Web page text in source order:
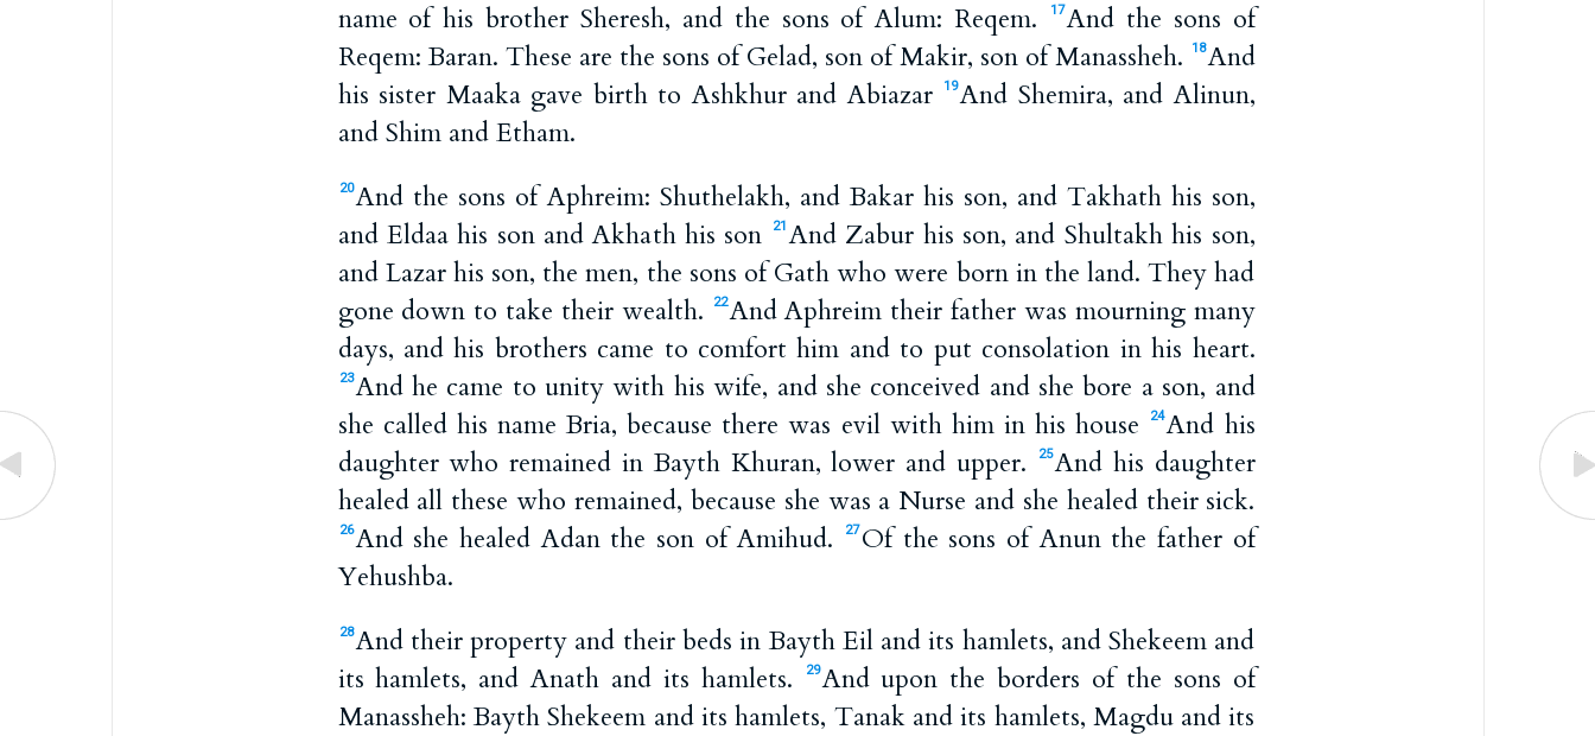
name of his brother Sheresh, and the sons of Alum: Reqem.
17And the sons of
Reqem: Baran. These are the sons of Gelad, son of Makir, son of Manassheh.
18And
his sister Maaka gave birth to Ashkhur and Abiazar
19And Shemira, and Alinun,
and Shim and Etham.
20And the sons of Aphreim: Shuthelakh, and Bakar his son, and Takhath his son,
and Eldaa his son and Akhath his son
21 And Zabur his son, and Shultakh his son,
and Lazar his son, the men, the sons of Gath who were born in the land. They had
gone down to take their wealth.
22And Aphreim their father was mourning many
days, and his brothers came to comfort him and to put consolation in his heart.
23And he came to unity with his wife, and she conceived and she bore a son, and
she called his name Bria, because there was evil with him in his house
24And his
daughter who remained in Bayth Khuran, lower and upper.
25And his daughter
healed all these who remained, because she was a Nurse and she healed their sick.
26And she healed Adan the son of Amihud. 27 Of the sons of Anun the father of
Yehushba.
28And their property and their beds in Bayth Eil and its hamlets, and Shekeem and
its hamlets, and Anath and its hamlets.
29And upon the borders of the sons of
Manassheh: Bayth Shekeem and its hamlets, Tanak and its hamlets, Magdu and its